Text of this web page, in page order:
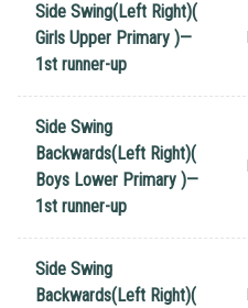
Side Swing(Left Right)(
Girls Upper Primary )—
1st runner-up
Side Swing
Backwards(Left Right)(
Boys Lower Primary )—
1st runner-up
Side Swing
Backwards(Left Right)(